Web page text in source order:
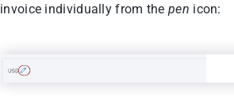
invoice individually from thepen icon: